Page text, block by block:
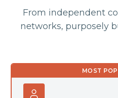
From independent
networks, purposely
MOST